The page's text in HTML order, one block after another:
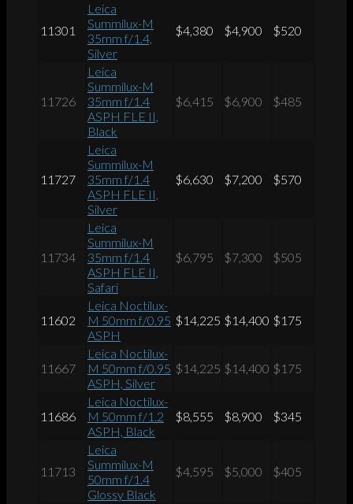
11301
Leica
Summilux-M
35mm f/1.4,
Silver
$4,380 $4,900 $520
11726
Leica
Summilux-M
35mm f/1.4
ASPH FLE II,
Black
$6,415 $6,900 $485
11727
Leica
Summilux-M
35mm f/1.4
ASPH FLE II,
Silver
$6,630 $7,200 $570
11734
Leica
Summilux-M
35mm f/1.4
ASPH FLE II,
Safari
$6,795 $7,300 $505
11602
Leica Noctilux-
M 50mm f/0.95
ASPH
$14,225 $14,400 $175
11667
Leica Noctilux-
M 50mm f/0.95
ASPH, Silver
$14,225 $14,400 $175
11686
Leica Noctilux-
M 50mm f/1.2
ASPH, Black
$8,555 $8,900 $345
11713
Leica
Summilux-M
50mm f/1.4
Glossy Black
$4,595 $5,000 $405